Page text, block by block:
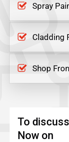
Spray
Cladding
Shop
To
Now on